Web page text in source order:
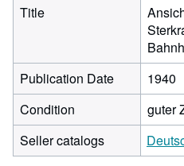
Title
Publication Date
1940
Condition
guter
Seller catalogs